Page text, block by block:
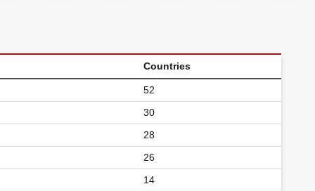
Countries
52
30
28
26
14